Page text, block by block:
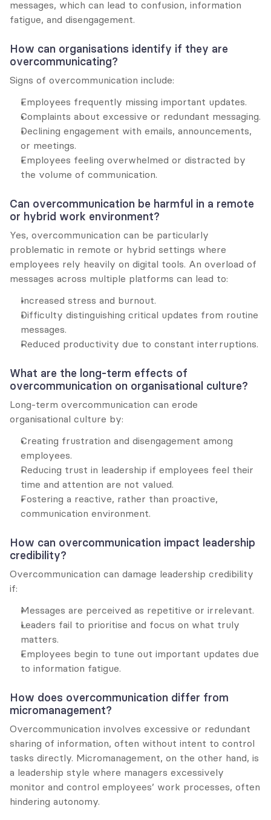
messages, which can lead to confusion, information
fatigue, and disengagement.
How can organisations identify if they are
overcommunicating?
Signs of overcommunication include:
Employees frequently missing important updates.
Complaints about excessive or redundant messaging.
Declining engagement with emails, announcements,
or meetings.
Employees feeling overwhelmed or distracted by
the volume of communication.
Can overcommunication be harmful in a remote
or hybrid work environment?
Yes, overcommunication can be particularly
problematic in remote or hybrid settings where
employees rely heavily on digital tools. An overload of
messages across multiple platforms can lead to:
Increased stress and burnout.
Difficulty distinguishing critical updates from routine
messages.
Reduced productivity due to constant interruptions.
What are the long-term effects of
overcommunication on organisational culture?
Long-term overcommunication can erode
organisational culture by:
Creating frustration and disengagement among
employees.
Reducing trust in leadership if employees feel their
time and attention are not valued.
Fostering a reactive, rather than proactive,
communication environment.
How can overcommunication impact leadership
credibility?
Overcommunication can damage leadership credibility
if:
Messages are perceived as repetitive or irrelevant.
Leaders fail to prioritise and focus on what truly
matters.
Employees begin to tune out important updates due
to information fatigue.
How does overcommunication differ from
micromanagement?
Overcommunication involves excessive or redundant
sharing of information, often without intent to control
tasks directly. Micromanagement, on the other hand, is
a leadership style where managers excessively
monitor and control employees’ work processes, often
hindering autonomy.